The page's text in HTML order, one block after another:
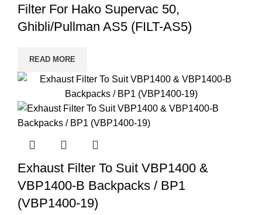
Filter For Hako Supervac 50,
Ghibli/Pullman AS5 (FILT-AS5)
READ MORE
Exhaust Filter To Suit VBP1400 &
VBP1400-B Backpacks / BP1
(VBP1400-19)